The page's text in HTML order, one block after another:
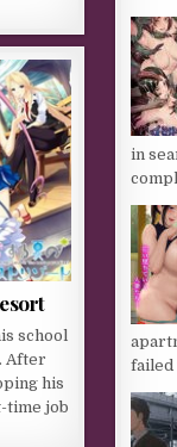
school
After
his
time job
in
failed